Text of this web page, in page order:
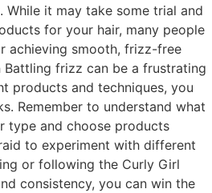
it may take some trial and
for your hair, many people
achieving smooth, frizz-free
Battling frizz can be a frustrating
products and techniques, you
Remember to understand what
type and choose products
to experiment with different
or following the Curly Girl
consistency, you can win the